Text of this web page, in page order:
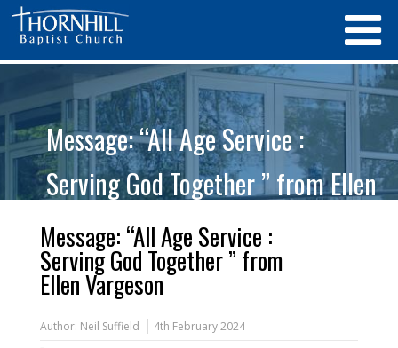
Message: “All Age Service :
Serving God Together ” from Ellen
Vargeson
Message: “All Age Service :
Serving God Together ” from
Ellen Vargeson
Author: Neil Suffield 4th February 2024